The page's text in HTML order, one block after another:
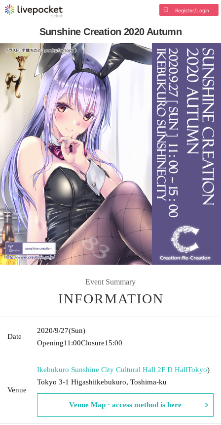
Register/Login
Sunshine Creation 2020 Autumn
Event Summary
INFORMATION
Date
2020/9/27(Sun)
Opening11:00Closure15:00
Venue
Ikebukuro Sunshine City Cultural Hall 2F D HallTokyo)
Tokyo 3-1 Higashiikebukuro, Toshima-ku
Venue Map · access method is here